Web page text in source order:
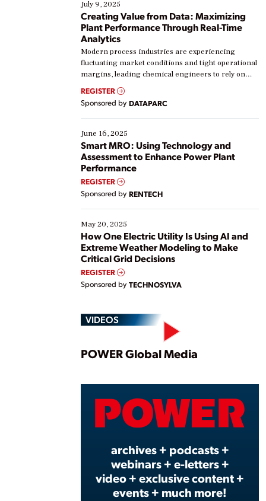
July 9, 2025
Creating Value from Data: Maximizing
Plant Performance Through Real-Time
Analytics
Modern process industries are experiencing
fluctuating market conditions and tight operational
margins, leading chemical engineers to rely on
real-time data to boost efficiency and reduce costs.
Yet, many organizations are at different stages in
their digital transformation journey. Some are just
starting, while others are looking to optimize
existing solutions. This webinar explores practical
ways […]
REGISTER
Sponsored by DATAPARC
June 16, 2025
Smart MRO: Using Technology and
Assessment to Enhance Power Plant
Performance
REGISTER
Sponsored by RENTECH
May 20, 2025
How One Electric Utility Is Using AI and
Extreme Weather Modeling to Make
Critical Grid Decisions
REGISTER
Sponsored by TECHNOSYLVA
VIDEOS
Play
POWER Global Media
archives + podcasts +
webinars + e-letters +
video + exclusive content +
events + much more!